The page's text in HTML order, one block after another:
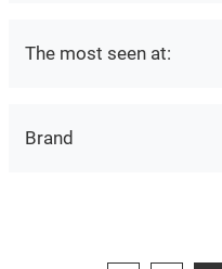
The most seen at:
Brand